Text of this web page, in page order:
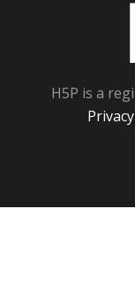
H5P is a